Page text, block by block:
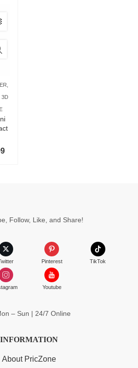
3D
Price
range:
This
product
has
multiple
variants.
The
options
may
chosen
product
Follow, Like, and Share!
Pinterest TikTok
Youtube
– Sun | 24/7 Online
INFORMATION
About PricZone